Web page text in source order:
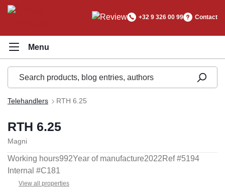
content
+32 9 326 00 99 Contact
Telehandlers RTH 6.25
RTH 6.25
Magni
Working hours992Year of manufacture2022Ref #5194
Internal #C181
View all properties